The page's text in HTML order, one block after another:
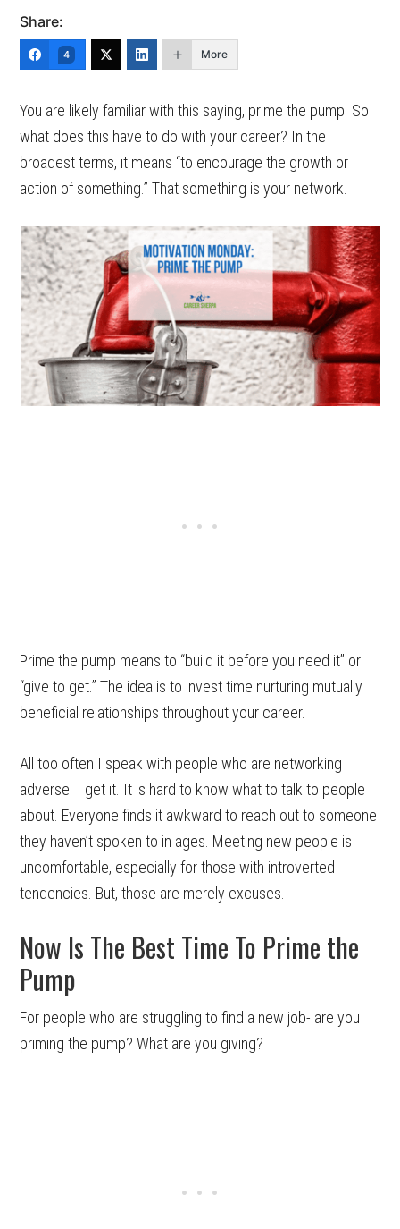
Share:
4 More
You are likely familiar with this saying, prime the pump. So
what does this have to do with your career? In the
broadest terms, it means “to encourage the growth or
action of something.” That something is your network.
Prime the pump means to “build it before you need it” or
“give to get.” The idea is to invest time nurturing mutually
beneficial relationships throughout your career.
All too often I speak with people who are networking
adverse. I get it. It is hard to know what to talk to people
about. Everyone finds it awkward to reach out to someone
they haven’t spoken to in ages. Meeting new people is
uncomfortable, especially for those with introverted
tendencies. But, those are merely excuses.
Now Is The Best Time To Prime the
Pump
For people who are struggling to find a new job- are you
priming the pump? What are you giving?